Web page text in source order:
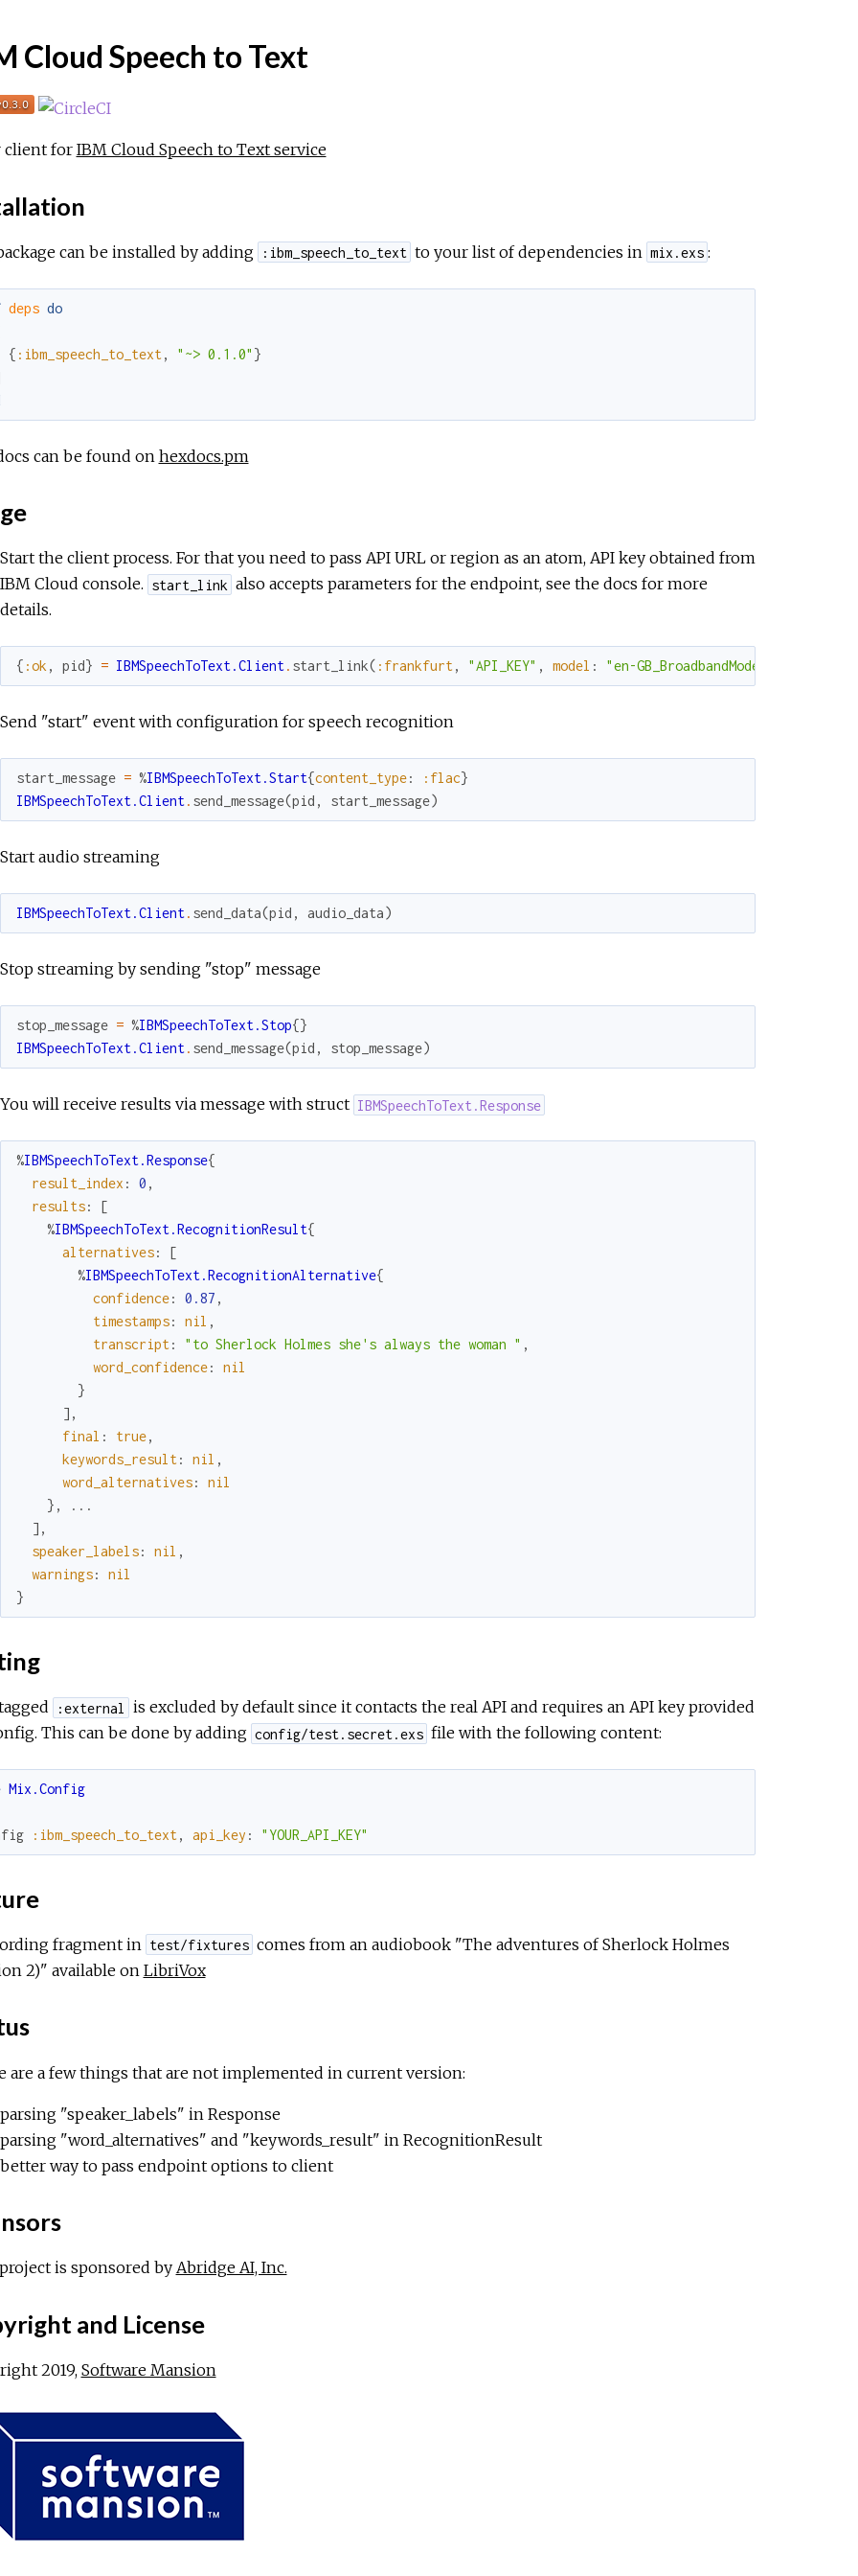
Cloud Speech to Text
client for IBM Cloud Speech to Text service
can be installed by adding :ibm_speech_to_text to your list of dependencies in mix.exs :
deps do
{ :ibm_speech_to_text, "~> 0.1.0" }
can be found on hexdocs.pm
Start the client process. For that you need to pass API URL or region as an atom, API key obtained from
IBM Cloud console. start_link also accepts parameters for the endpoint, see the docs for more
details.
{ :ok, pid} = IBMSpeechToText.Client. start_link( :frankfurt, "API_KEY" , model : "en-GB_BroadbandModel"
Send "start" event with configuration for speech recognition
start_message = %IBMSpeechToText.Start{content_type: :flac}
IBMSpeechToText.Client. send_message(pid , start_message)
Start audio streaming
IBMSpeechToText.Client. send_data(pid , audio_data)
Stop streaming by sending "stop" message
stop_message = %IBMSpeechToText.Stop{}
IBMSpeechToText.Client. send_message(pid , stop_message)
You will receive results via message with struct IBMSpeechToText.Response
%IBMSpeechToText.Response{
result_index : 0 ,
results:
[
%IBMSpeechToText.RecognitionResult{
alternatives:
[
%IBMSpeechToText.RecognitionAlternative{
confidence: 0.87 ,
timestamps: nil ,
transcript: "to Sherlock Holmes she's always the woman " ,
word_confidence:
nil
}
] ,
final : true,
keywords_result: nil ,
word_alternatives:
nil
} ,
...
] ,
speaker_labels: nil ,
warnings:
nil
}
:external
is excluded by default since it contacts the real API and requires an API key provided
This can be done by adding config/test.secret.exs file with the following content:
Mix.Config
:ibm_speech_to_text, api_key : "YOUR_API_KEY"
fragment in test/fixtures comes from an audiobook "The adventures of Sherlock Holmes
2)" available on LibriVox
are a few things that are not implemented in current version:
parsing "speaker_labels" in Response
parsing "word_alternatives" and "keywords_result" in RecognitionResult
better way to pass endpoint options to client
is sponsored by Abridge AI, Inc.
and License
2019,Software Mansion